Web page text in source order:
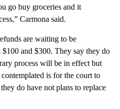
go buy groceries and it
Carmona said.
are waiting to be
and $300. They say they do
process will be in effect but
is for the court to
do have not plans to replace